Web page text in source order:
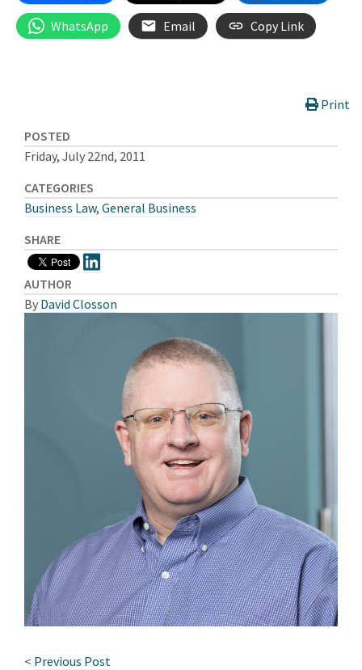
WhatsApp Email Copy Link
Print
POSTED
Friday, July 22nd, 2011
CATEGORIES
Business Law, General Business
SHARE
AUTHOR
By David Closson
< Previous Post